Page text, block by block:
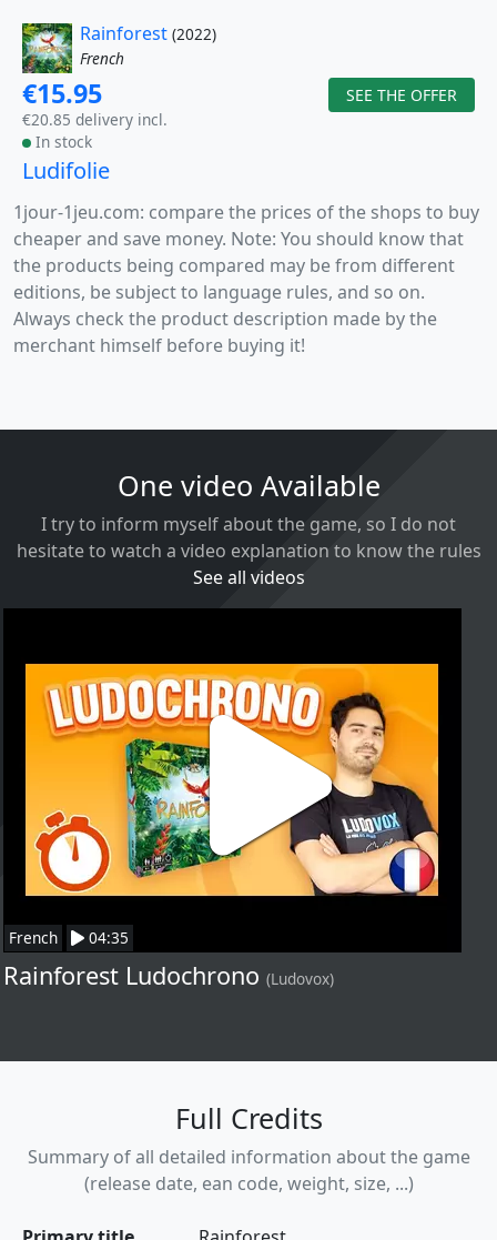
Rainforest (2022)
French
€15.95
€20.85 delivery incl.
In stock
SEE THE OFFER
Ludifolie
1jour-1jeu.com: compare the prices of the shops to buy
cheaper and save money. Note: You should know that
the products being compared may be from different
editions, be subject to language rules, and so on.
Always check the product description made by the
merchant himself before buying it!
One video Available
I try to inform myself about the game, so I do not
hesitate to watch a video explanation to know the rules
See all videos
French 04:35
Rainforest Ludochrono (Ludovox)
Full Credits
Summary of all detailed information about the game
(release date, ean code, weight, size, ...)